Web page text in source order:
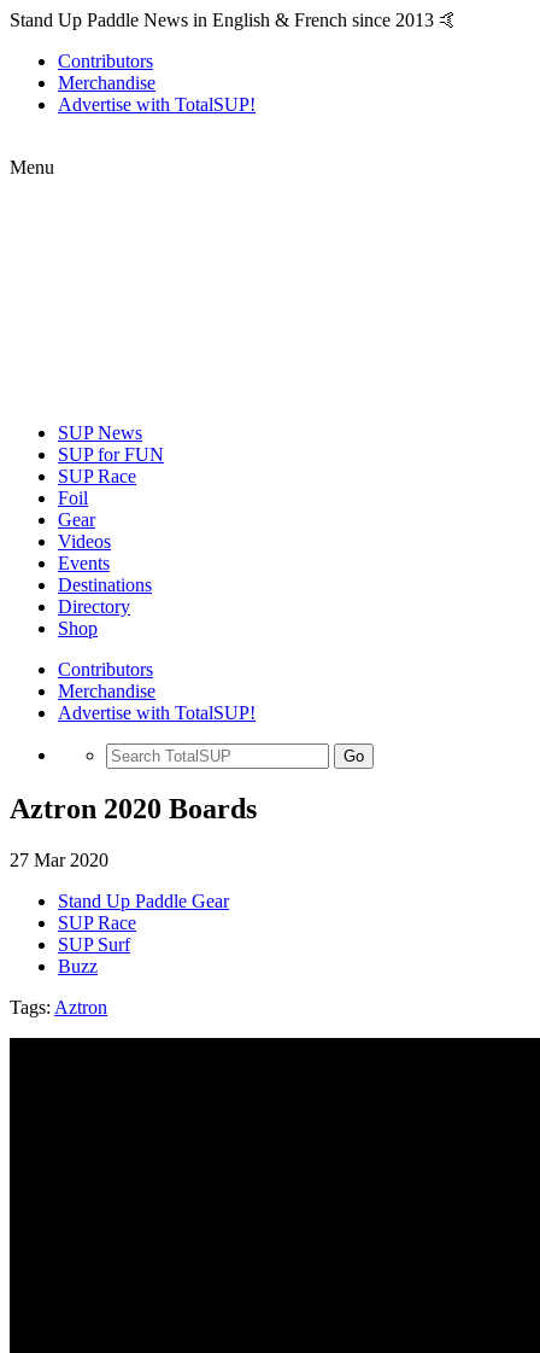
Stand Up Paddle News in English & French since 2013 🤙
Contributors
Merchandise
Advertise with TotalSUP!
Menu
SUP News
SUP for FUN
SUP Race
Foil
Gear
Videos
Events
Destinations
Directory
Shop
Contributors
Merchandise
Advertise with TotalSUP!
Go
Aztron 2020 Boards
27 Mar 2020
Stand Up Paddle Gear
SUP Race
SUP Surf
Buzz
Tags: Aztron